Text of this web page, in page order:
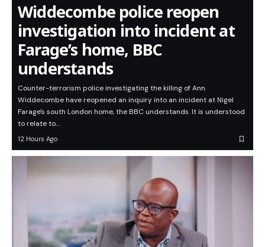
Widdecombe police reopen
investigation into incident at
Farage’s home, BBC
understands
Counter-terrorism police investigating the killing of Ann
Widdecombe have reopened an inquiry into an incident at Nigel
Farage's south London home, the BBC understands. It is understood
to relate to…
12 Hours Ago